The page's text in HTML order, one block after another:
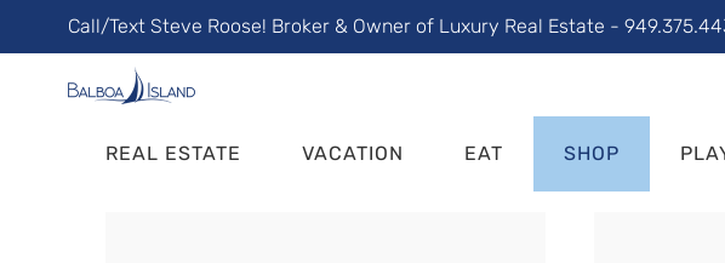
to
content
Call/Text Steve Roose! Broker & Owner of Luxury Real Estate -
REAL ESTATE VACATION EAT SHOP